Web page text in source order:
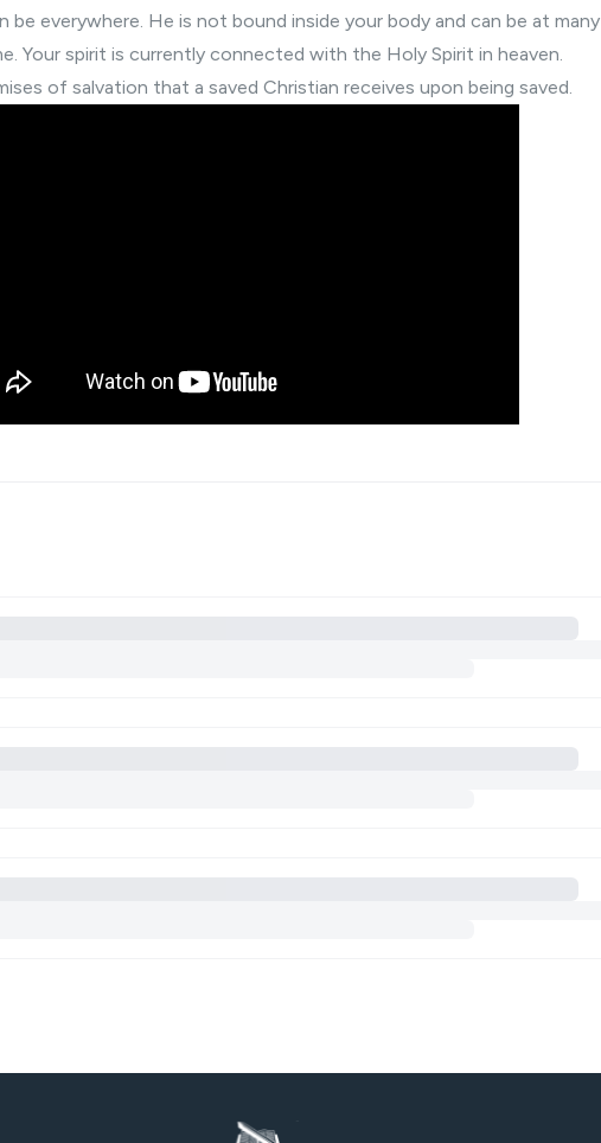
be everywhere. He is not bound inside your body and can be at many
Your spirit is currently connected with the Holy Spirit in heaven.
of salvation that a saved Christian receives upon being saved.